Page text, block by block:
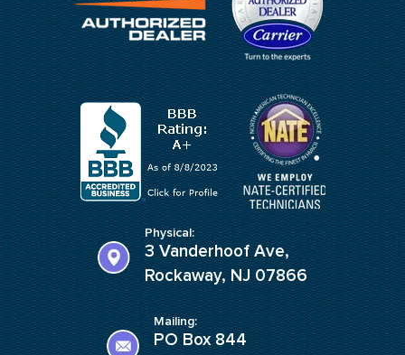
Physical:
3 Vanderhoof Ave,
Rockaway, NJ 07866
Mailing:
PO Box 844